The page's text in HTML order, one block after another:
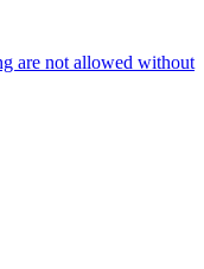
are not allowed without